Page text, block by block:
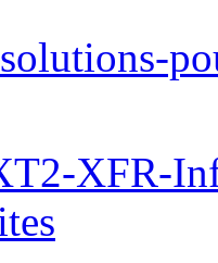
XFR-